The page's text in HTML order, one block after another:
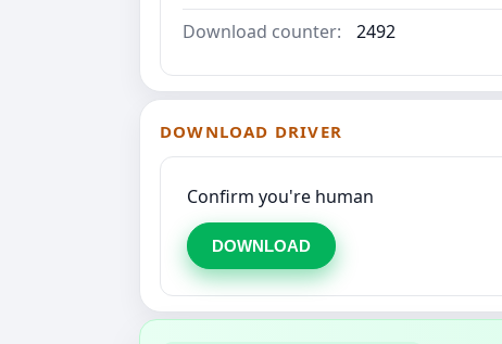
Download counter:
2492
DOWNLOAD DRIVER
Confirm you're human
DOWNLOAD